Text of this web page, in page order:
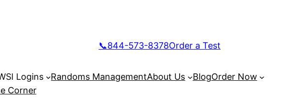
📞844-573-8378Order a Test
Logins Randoms ManagementAbout Us BlogOrder Now
Corner